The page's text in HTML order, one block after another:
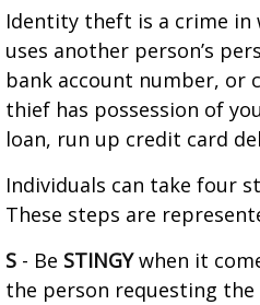
Identity theft is a crime in
uses another person’s
bank account number, or
thief has possession of
loan, run up credit card
Individuals can take four
These steps are
S - Be STINGYwhen it
the person requesting the